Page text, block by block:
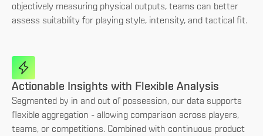
objectively measuring physical outputs, teams can better
assess suitability for playing style, intensity, and tactical fit.
Actionable Insights with Flexible Analysis
Segmented by in and out of possession, our data supports
flexible aggregation - allowing comparison across players,
teams, or competitions. Combined with continuous product